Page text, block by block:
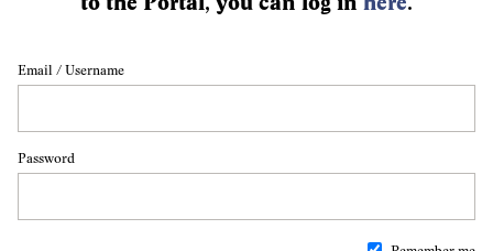
Email / Username
Password